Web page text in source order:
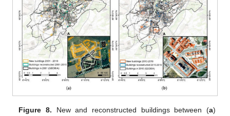
Figure 8. New and reconstructed buildings between (a)